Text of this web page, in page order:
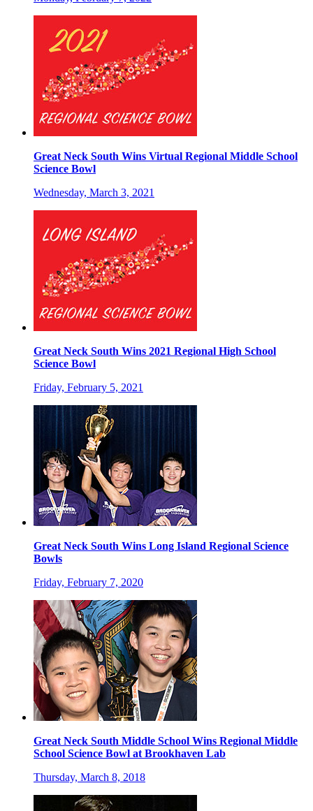
Great Neck South Wins Virtual Regional Middle School
Science Bowl
Wednesday, March 3, 2021
Great Neck South Wins 2021 Regional High School
Science Bowl
Friday, February 5, 2021
Great Neck South Wins Long Island Regional Science
Bowls
Friday, February 7, 2020
Great Neck South Middle School Wins Regional Middle
School Science Bowl at Brookhaven Lab
Thursday, March 8, 2018